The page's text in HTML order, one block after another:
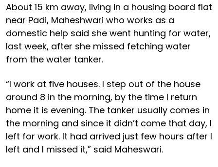
About 15 km away, living in a housing board flat
near Padi, Maheshwari who works as a
domestic help said she went hunting for water,
last week, after she missed fetching water
from the water tanker.
“I work at five houses. I step out of the house
around 8 in the morning, by the time I return
home it is evening. The tanker usually comes in
the morning and since it didn’t come that day, I
left for work. It had arrived just few hours after I
left and I missed it,” said Maheswari.